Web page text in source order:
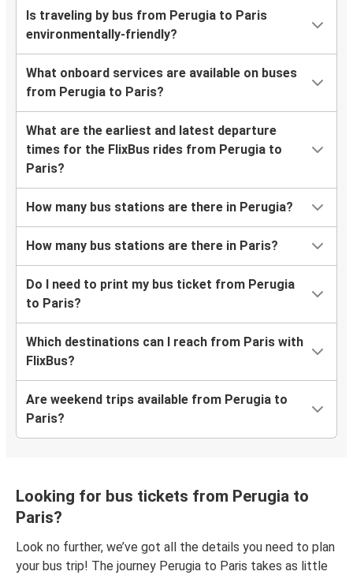
Is traveling by bus from Perugia to Paris
environmentally-friendly?
What onboard services are available on buses
from Perugia to Paris?
What are the earliest and latest departure
times for the FlixBus rides from Perugia to
Paris?
How many bus stations are there in Perugia?
How many bus stations are there in Paris?
Do I need to print my bus ticket from Perugia
to Paris?
Which destinations can I reach from Paris with
FlixBus?
Are weekend trips available from Perugia to
Paris?
Looking for bus tickets from Perugia to
Paris?
Look no further, we’ve got all the details you need to plan
your bus trip! The journey Perugia to Paris takes as little